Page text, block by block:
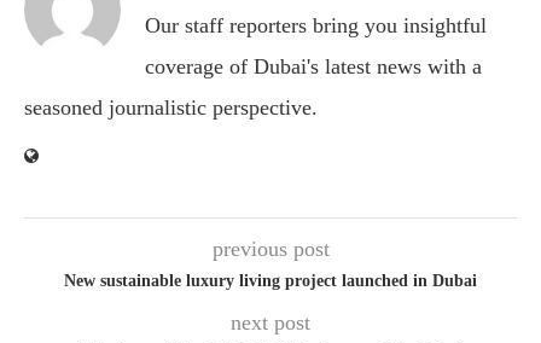
Our staff reporters bring you insightful
coverage of Dubai's latest news with a
seasoned journalistic perspective.
previous post
New sustainable luxury living project launched in Dubai
next post